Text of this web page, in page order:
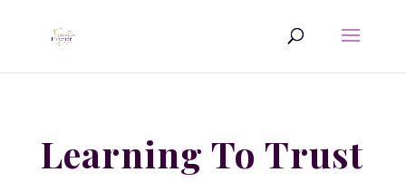
Learning To Trust